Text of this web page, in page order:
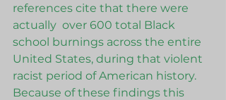
references cite that there were
actually  over 600 total Black
school burnings across the entire
United States, during that violent
racist period of American history.
Because of these findings this